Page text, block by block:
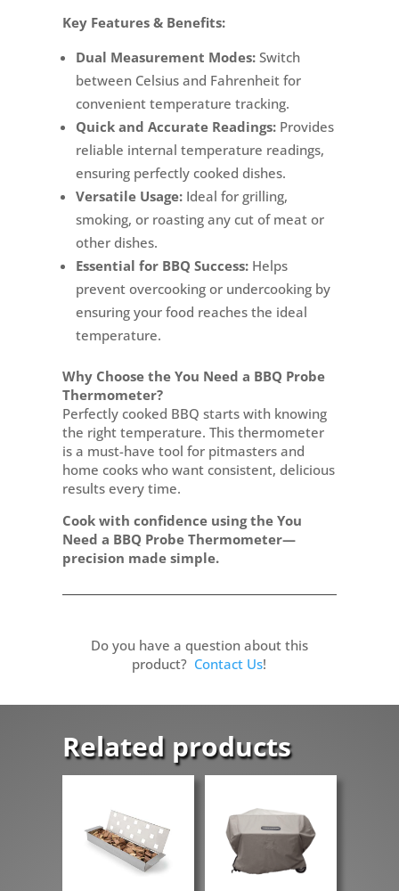
Key Features & Benefits:
Dual Measurement Modes:Switch
between Celsius and Fahrenheit for
convenient temperature tracking.
Quick and Accurate Readings:Provides
reliable internal temperature readings,
ensuring perfectly cooked dishes.
Versatile Usage:Ideal for grilling,
smoking, or roasting any cut of meat or
other dishes.
Essential for BBQ Success:Helps
prevent overcooking or undercooking by
ensuring your food reaches the ideal
temperature.
Why Choose the You Need a BBQ Probe
Thermometer?
Perfectly cooked BBQ starts with knowing
the right temperature. This thermometer
is a must-have tool for pitmasters and
home cooks who want consistent, delicious
results every time.
Cook with confidence using the You
Need a BBQ Probe Thermometer—
precision made simple.
Do you have a question about this
product? Contact Us!
Related products